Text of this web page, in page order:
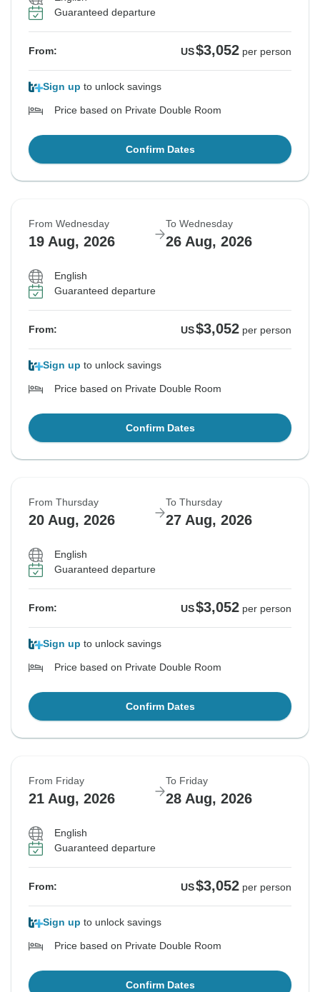
Guaranteed departure
From: US$3,052 per person
Sign up to unlock savings
Price based on Private Double Room
Confirm Dates
From Wednesday
19 Aug, 2026
To Wednesday
26 Aug, 2026
English
Guaranteed departure
From: US$3,052 per person
Sign up to unlock savings
Price based on Private Double Room
Confirm Dates
From Thursday
20 Aug, 2026
To Thursday
27 Aug, 2026
English
Guaranteed departure
From: US$3,052 per person
Sign up to unlock savings
Price based on Private Double Room
Confirm Dates
From Friday
21 Aug, 2026
To Friday
28 Aug, 2026
English
Guaranteed departure
From: US$3,052 per person
Sign up to unlock savings
Price based on Private Double Room
Confirm Dates